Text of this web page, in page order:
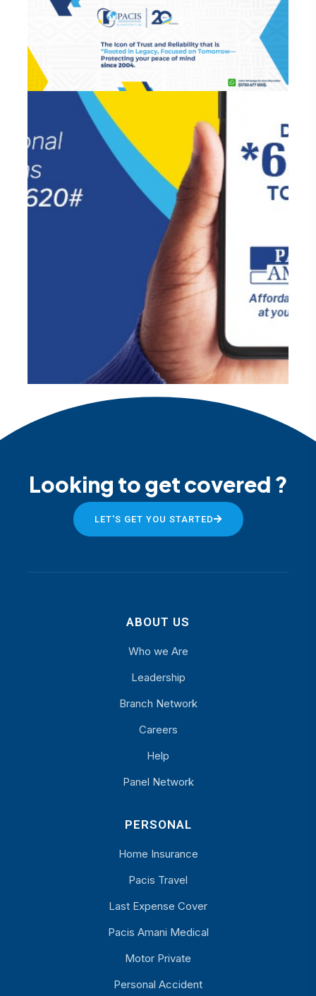
Looking to get covered ?
LET'S GET YOU STARTED
ABOUT US
Who we Are
Leadership
Branch Network
Careers
Help
Panel Network
PERSONAL
Home Insurance
Pacis Travel
Last Expense Cover
Pacis Amani Medical
Motor Private
Personal Accident